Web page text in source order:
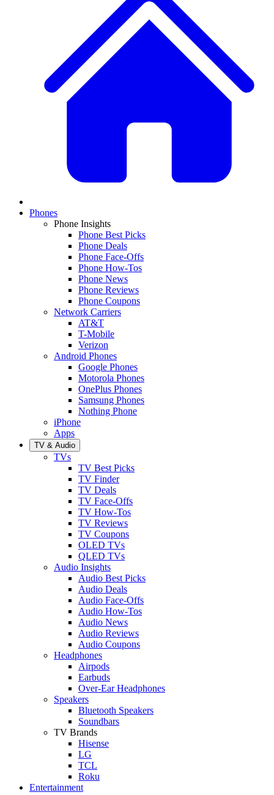
Phones
Phone Insights
Phone Best Picks
Phone Deals
Phone Face-Offs
Phone How-Tos
Phone News
Phone Reviews
Phone Coupons
Network Carriers
AT&T
T-Mobile
Verizon
Android Phones
Google Phones
Motorola Phones
OnePlus Phones
Samsung Phones
Nothing Phone
iPhone
Apps
TV & Audio
TVs
TV Best Picks
TV Finder
TV Deals
TV Face-Offs
TV How-Tos
TV Reviews
TV Coupons
OLED TVs
QLED TVs
Audio Insights
Audio Best Picks
Audio Deals
Audio Face-Offs
Audio How-Tos
Audio News
Audio Reviews
Audio Coupons
Headphones
Airpods
Earbuds
Over-Ear Headphones
Speakers
Bluetooth Speakers
Soundbars
TV Brands
Hisense
LG
TCL
Roku
Entertainment